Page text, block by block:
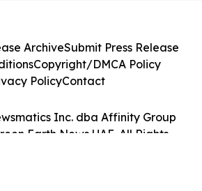
Inc. dba Affinity Group
Earth News UAE. All Rights
ArchiveSubmit Press Release
Copyright/DMCA Policy
PolicyContact